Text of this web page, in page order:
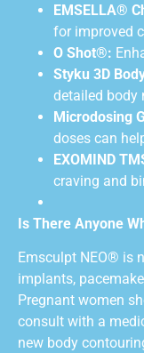
EMSELLA®
for improved
O Shot®:
Styku 3D
detailed body
Microdosing
doses can
EXOMIND
craving and
Is There Anyone
Emsculpt NEO® is
implants,
Pregnant women
consult with a
new body